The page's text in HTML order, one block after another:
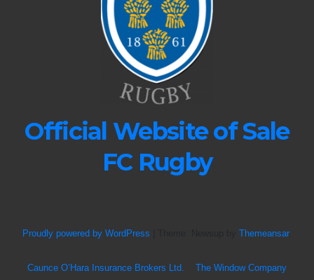
Official Website of Sale
FC Rugby
Proudly powered by WordPress Themeansar.
Caunce O’Hara Insurance Brokers Ltd. The Window Company